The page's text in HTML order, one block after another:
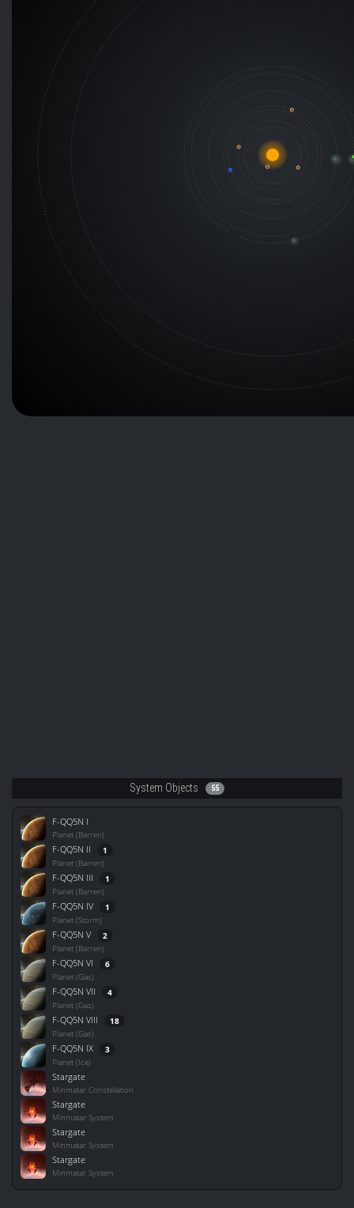
System Objects 55
F-QQ5N I
Planet (Barren)
F-QQ5N II 1
Planet (Barren)
F-QQ5N III 1
Planet (Barren)
F-QQ5N IV 1
Planet (Storm)
F-QQ5N V 2
Planet (Barren)
F-QQ5N VI 6
Planet (Gas)
F-QQ5N VII 4
Planet (Gas)
F-QQ5N VIII 18
Planet (Gas)
F-QQ5N IX 3
Planet (Ice)
Stargate
Minmatar Constellation
Stargate
Minmatar System
Stargate
Minmatar System
Stargate
Minmatar System